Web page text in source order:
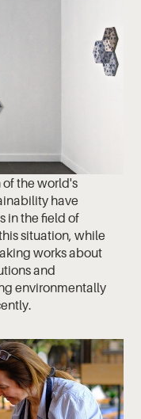
the world's
have
in the field of
situation, while
works about
and
environmentally